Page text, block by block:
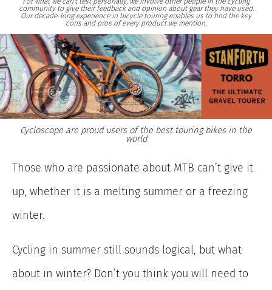
community to give their feedback and opinion about gear they have used.
Our decade-long experience in bicycle touring enables us to find the key
cons and pros of every product we mention.
Cycloscope are proud users of the best touring bikes in the
world
Those who are passionate about MTB can’t give it
up, whether it is a melting summer or a freezing
winter.
Cycling in summer still sounds logical, but what
about in winter? Don’t you think you will need to